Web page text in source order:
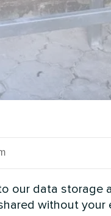
our data storage
without your